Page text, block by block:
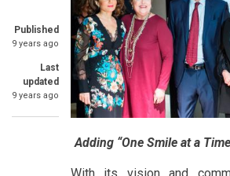
Published
9 years ago
Last
updated
9 years ago
Adding “One Smile at a
With its vision and